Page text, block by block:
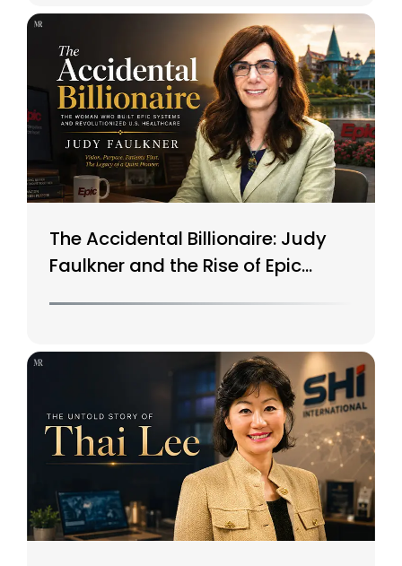
The Accidental Billionaire: Judy
Faulkner and the Rise of Epic